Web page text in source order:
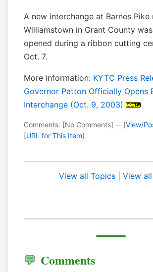
A new interchange at Barnes Pike
Williamstown in Grant County
opened during a ribbon cutting
Oct. 7.
More information: KYTC Press
Governor Patton Officially Opens
Interchange (Oct. 9, 2003)
Comments: [No Comments] -- [View/
[URL for This Item]
View all Topics View
Comments